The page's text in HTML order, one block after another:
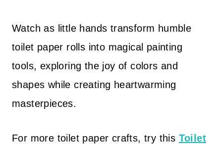
Watch as little hands transform humble
toilet paper rolls into magical painting
tools, exploring the joy of colors and
shapes while creating heartwarming
masterpieces.
For more toilet paper crafts, try this Toilet